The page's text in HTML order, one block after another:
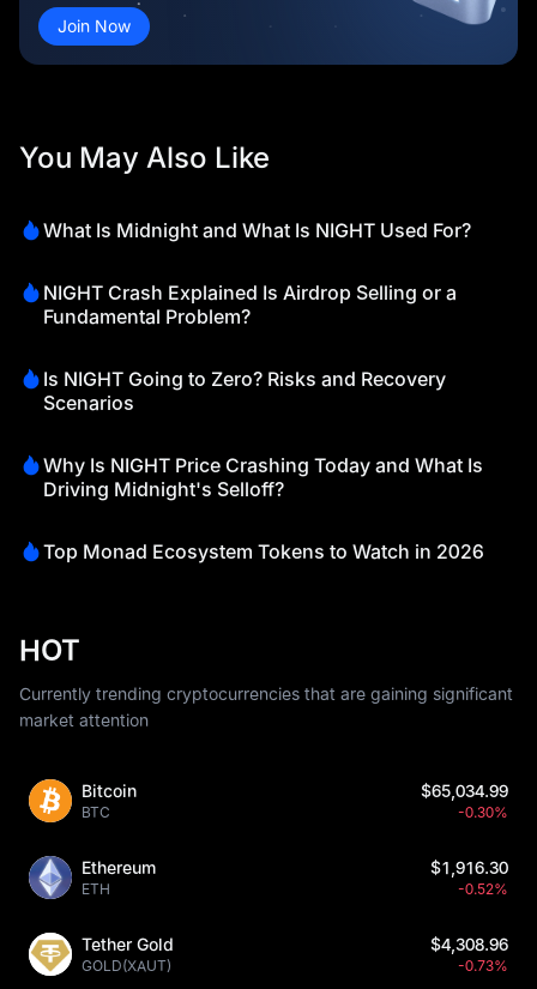
Join Now
You May Also Like
What Is Midnight and What Is NIGHT Used For?
NIGHT Crash Explained Is Airdrop Selling or a
Fundamental Problem?
Is NIGHT Going to Zero? Risks and Recovery
Scenarios
Why Is NIGHT Price Crashing Today and What Is
Driving Midnight's Selloff?
Top Monad Ecosystem Tokens to Watch in 2026
HOT
Currently trending cryptocurrencies that are gaining significant
market attention
Bitcoin
BTC
$65,034.99
-0.30%
Ethereum
ETH
$1,916.30
-0.52%
Tether Gold
GOLD(XAUT)
$4,308.96
-0.73%